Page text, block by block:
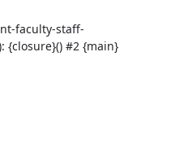
faculty-staff-
{closure}() #2 {main}